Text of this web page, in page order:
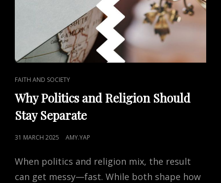
CAT
LINKS
FAITH AND SOCIETY
Why Politics and Religion Should
Stay Separate
POSTED
31 MARCH 2025 AMY.YAP
When politics and religion mix, the result
can get messy—fast. While both shape how